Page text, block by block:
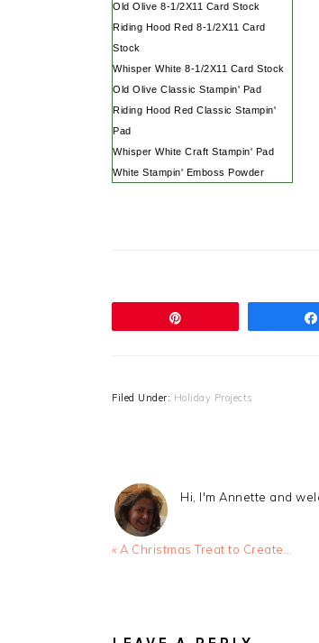
Old Olive 8-1/2X11 Card Stock
Riding Hood Red 8-1/2X11 Card
Stock
Whisper White 8-1/2X11 Card Stock
Old Olive Classic Stampin' Pad
Riding Hood Red Classic Stampin'
Pad
Whisper White Craft Stampin' Pad
White Stampin' Emboss Powder
Filed Under: Holiday Projects
Hi, I'm Annette and
Previous
« A Christmas Treat to Create…